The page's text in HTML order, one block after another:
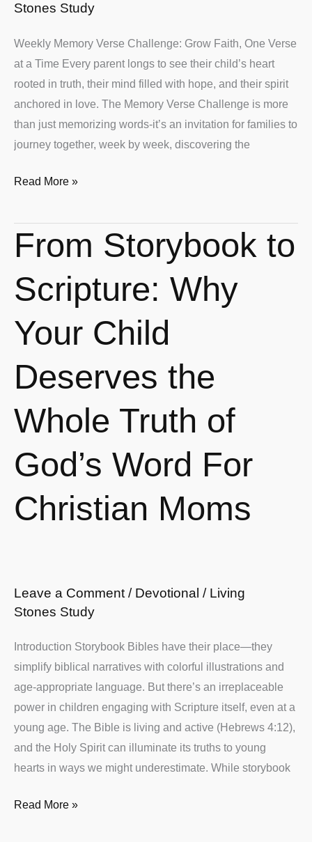
Stones Study
Weekly Memory Verse Challenge: Grow Faith, One Verse
at a Time Every parent longs to see their child’s heart
rooted in truth, their mind filled with hope, and their spirit
anchored in love. The Memory Verse Challenge is more
than just memorizing words-it’s an invitation for families to
journey together, week by week, discovering the
Read More »
From Storybook to
Scripture: Why
Your Child
Deserves the
Whole Truth of
God’s Word For
Christian Moms
Leave a Comment / Devotional / Living
Stones Study
Introduction Storybook Bibles have their place—they
simplify biblical narratives with colorful illustrations and
age-appropriate language. But there’s an irreplaceable
power in children engaging with Scripture itself, even at a
young age. The Bible is living and active (Hebrews 4:12),
and the Holy Spirit can illuminate its truths to young
hearts in ways we might underestimate. While storybook
From
Storybook
Scripture:
Your
Deserves
Whole
Truth
of
God’s
Word
For
Read More »